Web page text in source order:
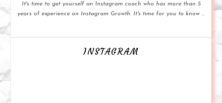
It's time to get yourself an Instagram coach who has more than 5
years of experience on Instagram Growth. It's time for you to know ...
INSTAGRAM